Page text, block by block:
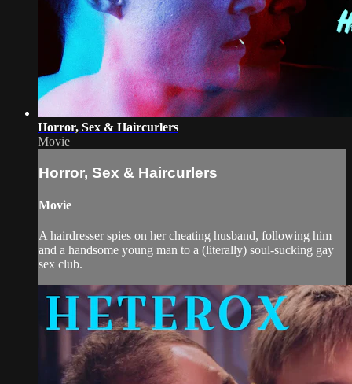
Horror, Sex & Haircurlers
Movie
Horror, Sex & Haircurlers
Movie
A hairdresser spies on her cheating husband, following him
and a handsome young man to a (literally) soul-sucking gay
sex club.